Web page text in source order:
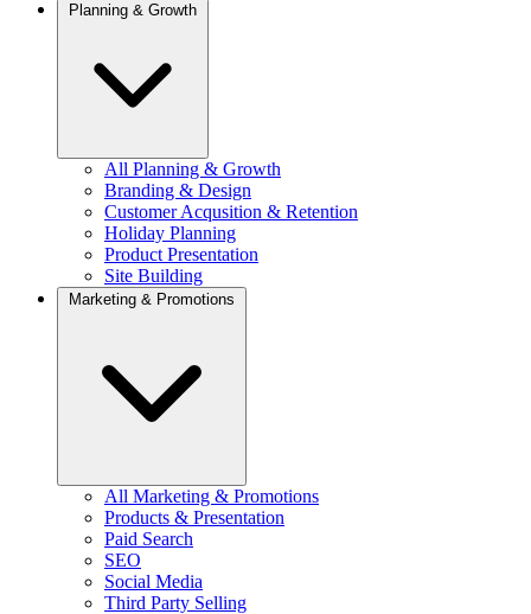
Planning & Growth
All Planning & Growth
Branding & Design
Customer Acqusition & Retention
Holiday Planning
Product Presentation
Site Building
Marketing & Promotions
All Marketing & Promotions
Products & Presentation
Paid Search
SEO
Social Media
Third Party Selling